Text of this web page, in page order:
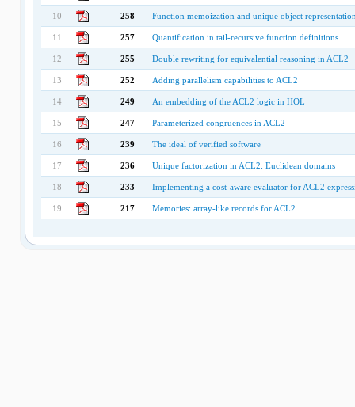
10 258 Function memoization and unique object
11 257 Quantification in tail-recursive function definitions
12 255 Double rewriting for equivalential reasoning in ACL2
13 252 Adding parallelism capabilities to ACL2
14 249 An embedding of the ACL2 logic in HOL
15 247 Parameterized congruences in ACL2
16 239 The ideal of verified software
17 236 Unique factorization in ACL2: Euclidean domains
18 233 Implementing a cost-aware evaluator for ACL2
19 217 Memories: array-like records for ACL2